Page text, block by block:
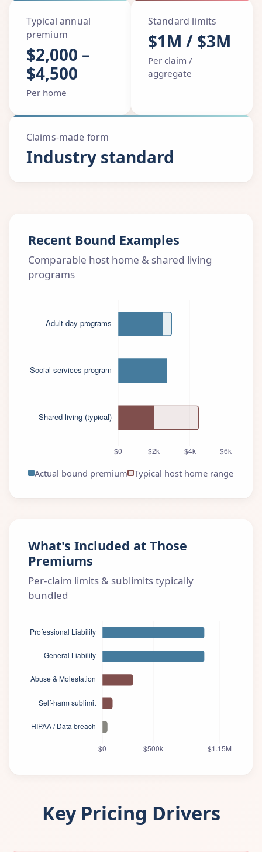
Typical annual
premium
$2,000 –
$4,500
Per home
Standard limits
$1M / $3M
Per claim /
aggregate
Claims-made form
Industry standard
Recent Bound Examples
Comparable host home & shared living
programs
Actual bound premium Typical host home range
What's Included at Those
Premiums
Per-claim limits & sublimits typically
bundled
Key Pricing Drivers